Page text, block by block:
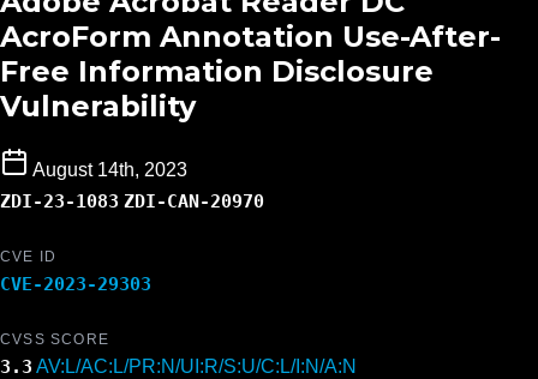
AcroForm Annotation Use-After-
Free Information Disclosure
Vulnerability
August 14th, 2023
ZDI-23-1083 ZDI-CAN-20970
CVE ID
CVE-2023-29303
CVSS SCORE
3.3 AV:L/AC:L/PR:N/UI:R/S:U/C:L/I:N/A:N